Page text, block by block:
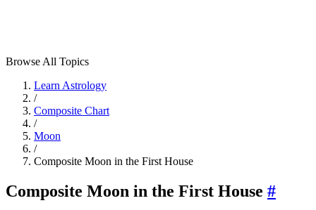
Browse All Topics
Learn Astrology
/
Composite Chart
/
Moon
/
Composite Moon in the First House
Composite Moon in the First House #